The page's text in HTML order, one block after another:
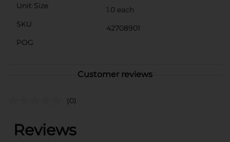
Unit Size
1.0 each
SKU
42708901
POG
Customer reviews
(0)